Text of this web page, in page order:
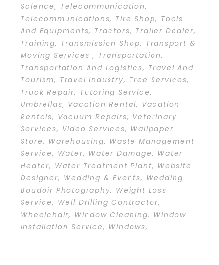
Science, Telecommunication,
Telecommunications, Tire Shop, Tools
And Equipments, Tractors, Trailer Dealer,
Training, Transmission Shop, Transport &
Moving Services, Transportation,
Transportation And Logistics, Travel And
Tourism, Travel Industry, Tree Services,
Truck Repair, Tutoring Service,
Umbrellas, Vacation Rental, Vacation
Rentals, Vacuum Repairs, Veterinary
Services, Video Services, Wallpaper
Store, Warehousing, Waste Management
Service, Water, Water Damage, Water
Heater, Water Treatment Plant, Website
Designer, Wedding & Events, Wedding
Boudoir Photography, Weight Loss
Service, Well Drilling Contractor,
Wheelchair, Window Cleaning, Window
Installation Service, Windows,